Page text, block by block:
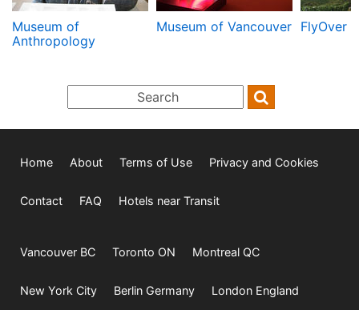
Museum of
Anthropology
Museum of Vancouver FlyOver
Home About Terms of Use Privacy and Cookies
Contact FAQ Hotels near Transit
Vancouver BC Toronto ON Montreal QC
New York City Berlin Germany London England